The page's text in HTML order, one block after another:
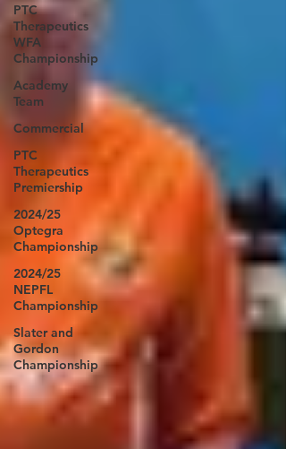
PTC
Therapeutics
WFA
Championship
Academy
Team
Commercial
PTC
Therapeutics
Premiership
2024/25
Optegra
Championship
2024/25
NEPFL
Championship
Slater and
Gordon
Championship